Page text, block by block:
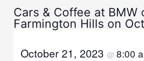
Cars & Coffee at BMW
Farmington Hills on
October 21, 2023@8:00